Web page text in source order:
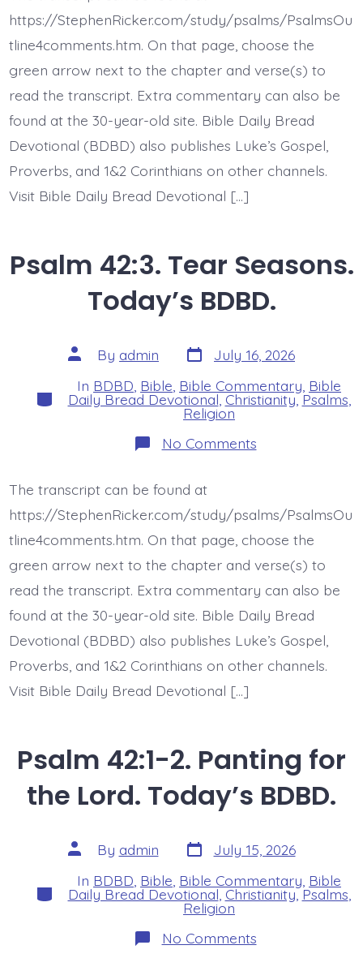
Downcast?
Why
Disturbed?
BDBD.
https://StephenRicker.com/study/psalms/PsalmsOu
tline4comments.htm. On that page, choose the
green arrow next to the chapter and verse(s) to
read the transcript. Extra commentary can also be
found at the 30-year-old site. Bible Daily Bread
Devotional (BDBD) also publishes Luke’s Gospel,
Proverbs, and 1&2 Corinthians on other channels.
Visit Bible Daily Bread Devotional […]
Psalm 42:3. Tear Seasons.
Today’s BDBD.
Post
author
By admin Post
date
July 16, 2026
Categories
In BDBD Bible Bible Commentary Bible
Daily Bread Devotional Christianity,Psalms
Religion
No Commentson
Psalm
Today’s
BDBD.
The transcript can be found at
https://StephenRicker.com/study/psalms/PsalmsOu
tline4comments.htm. On that page, choose the
green arrow next to the chapter and verse(s) to
read the transcript. Extra commentary can also be
found at the 30-year-old site. Bible Daily Bread
Devotional (BDBD) also publishes Luke’s Gospel,
Proverbs, and 1&2 Corinthians on other channels.
Visit Bible Daily Bread Devotional […]
Psalm 42:1-2. Panting for
the Lord. Today’s BDBD.
Post
author
By admin Post
date
July 15, 2026
Categories
In BDBD Bible Bible Commentary Bible
Daily Bread Devotional,Christianity,Psalms
Religion
No Commentson
Psalm